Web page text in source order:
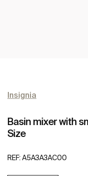
Insignia
Basin mixer with
Size
REF: A5A3A3AC00